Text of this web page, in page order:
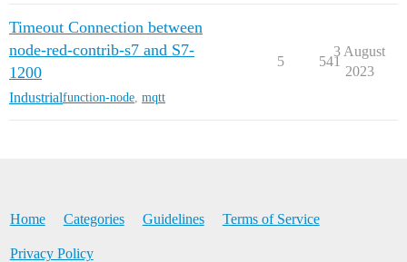
Timeout Connection between
node-red-contrib-s7 and S7-
1200
Industrialfunction-node, mqtt
5 541
3 August
2023
Home Categories Guidelines Terms of Service
Privacy Policy